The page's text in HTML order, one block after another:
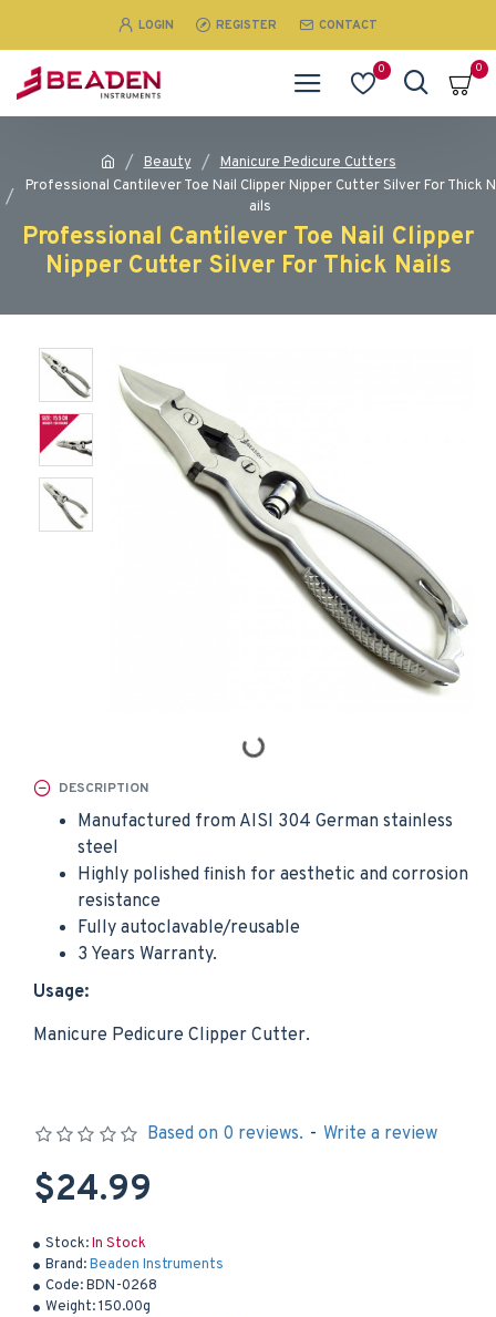
LOGIN REGISTER CONTACT
0 0
Beauty
Manicure Pedicure Cutters
Professional Cantilever Toe Nail Clipper Nipper Cutter Silver For Thick N
ails
Professional Cantilever Toe Nail Clipper
Nipper Cutter Silver For Thick Nails
DESCRIPTION
Manufactured from AISI 304 German stainless
steel
Highly polished finish for aesthetic and corrosion
resistance
Fully autoclavable/reusable
3 Years Warranty.
Usage:
Manicure Pedicure Clipper Cutter.
Stock:In Stock
Brand:Beaden Instruments
Code:BDN-0268
Weight:150.00g
Based on 0 reviews. - Write a review
$24.99